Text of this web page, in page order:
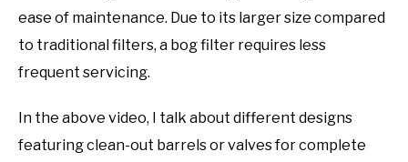
ease of maintenance. Due to its larger size compared
to traditional filters, a bog filter requires less
frequent servicing.
In the above video, I talk about different designs
featuring clean-out barrels or valves for complete